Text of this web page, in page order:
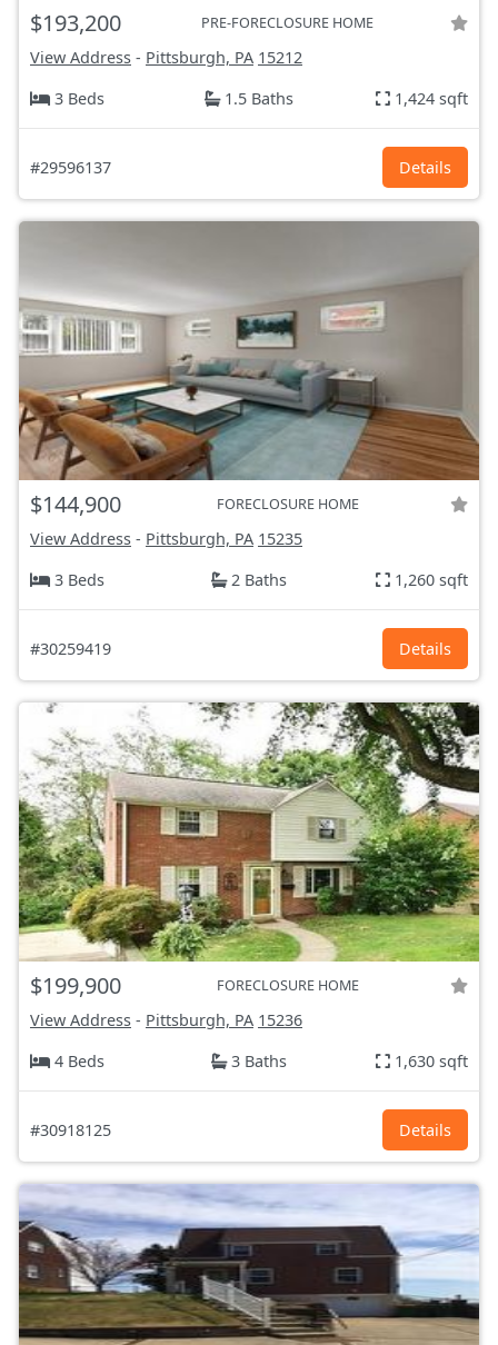
$193,200 PRE-FORECLOSURE HOME
View Address - Pittsburgh, PA 15212
3 Beds
1.5 Baths 1,424 sqft
#29596137 Details
$144,900 FORECLOSURE HOME
View Address - Pittsburgh, PA 15235
3 Beds
2 Baths 1,260 sqft
#30259419 Details
$199,900 FORECLOSURE HOME
View Address - Pittsburgh, PA 15236
4 Beds
3 Baths 1,630 sqft
#30918125 Details